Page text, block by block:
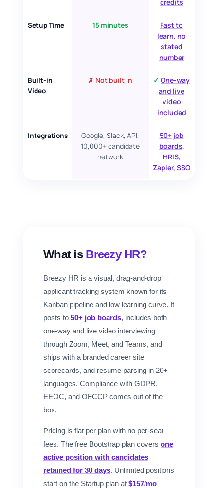
credits
Setup Time 15 minutes
Fast to
learn, no
stated
number
Built-in
Video
✗ Not built in ✓ One-way
and live
video
included
Integrations
Google, Slack, API,
10,000+ candidate
network
50+ job
boards,
HRIS,
Zapier, SSO
What is Breezy HR?
Breezy HR is a visual, drag-and-drop
applicant tracking system known for its
Kanban pipeline and low learning curve. It
posts to 50+ job boards, includes both
one-way and live video interviewing
through Zoom, Meet, and Teams, and
ships with a branded career site,
scorecards, and resume parsing in 20+
languages. Compliance with GDPR,
EEOC, and OFCCP comes out of the
box.
Pricing is flat per plan with no per-seat
fees. The free Bootstrap plan covers one
active position with candidates
retained for 30 days. Unlimited positions
start on the Startup plan at $157/mo